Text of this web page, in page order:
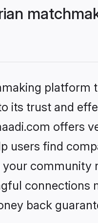
its trust and
offers
users find
community
back